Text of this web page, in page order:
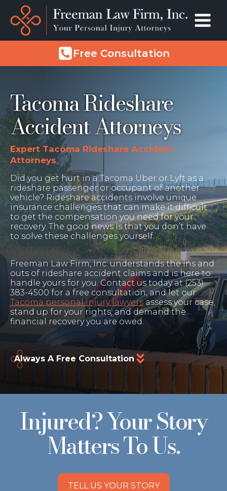
Free Consultation
Tacoma Rideshare
Accident Attorneys
Expert Tacoma Rideshare Accident
Attorneys
Did you get hurt in a Tacoma Uber or Lyft as a
rideshare passenger or occupant of another
vehicle? Rideshare accidents involve unique
insurance challenges that can make it difficult
to get the compensation you need for your
recovery. The good news is that you don’t have
to solve these challenges yourself.
Freeman Law Firm, Inc. understands the ins and
outs of rideshare accident claims and is here to
handle yours for you. Contact us today at (253)
383-4500 for a free consultation, and let our
Tacoma personal injury lawyersassess your case,
stand up for your rights, and demand the
financial recovery you are owed.
Always A Free Consultation
Injured? Your Story
Matters To Us.
TELL US YOUR STORY